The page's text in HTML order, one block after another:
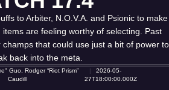
to Arbiter, N.O.V.A. and Psionic to make
are feeling worthy of selecting. Past
champs that could use just a bit of power to
back into the meta.
Guo, Rodger “Riot Prism”
Caudill
2026-05-
27T18:00:00.000Z